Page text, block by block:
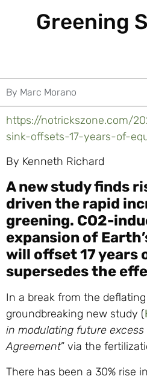
Greening
By Marc Morano
https://notrickszone.com/
sink-offsets-17-years-of-
By Kenneth Richard
A new study finds
driven the rapid
greening. CO2-
expansion of
will offset 17 years
supersedes the
In a break from the
groundbreaking new study (
in modulating future
Agreement” via the
There has been a 30% rise